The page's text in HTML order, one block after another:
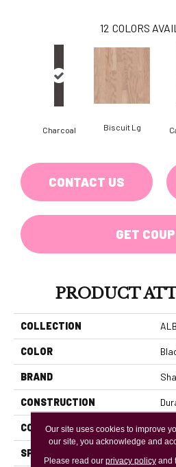
12 COLORS
Charcoal Biscuit Lg
CONTACT US
GET
PRODUCT
COLLECTION
COLOR
BRAND
CONSTRUCTION
CORE
SPECIES
Our site uses cookies to improve
our site, you acknowledge and
Please read our privacy policyand